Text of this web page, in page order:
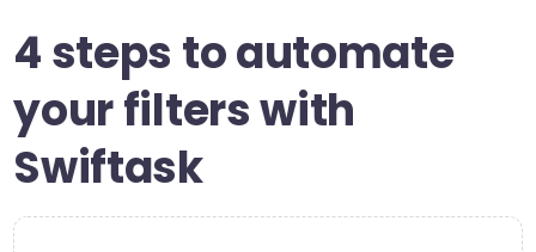
4 steps to automate
your filters with
Swiftask